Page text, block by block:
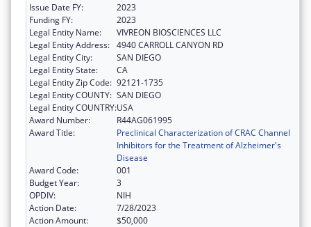
Issue Date FY:
2023
Funding FY:
2023
Legal Entity Name:
VIVREON BIOSCIENCES LLC
Legal Entity Address: 4940 CARROLL CANYON RD
Legal Entity City:
SAN DIEGO
Legal Entity State:
CA
Legal Entity Zip Code: 92121-1735
Legal Entity COUNTY: SAN DIEGO
Legal Entity COUNTRY:USA
Award Number:
R44AG061995
Award Title:
Preclinical Characterization of CRAC Channel
Inhibitors for the Treatment of Alzheimer's
Disease
Award Code:
001
Budget Year:
3
OPDIV:
NIH
Action Date:
7/28/2023
Action Amount:
$50,000